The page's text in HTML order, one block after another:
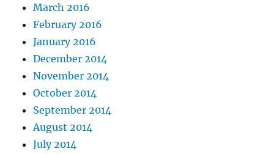
March 2016
February 2016
January 2016
December 2014
November 2014
October 2014
September 2014
August 2014
July 2014